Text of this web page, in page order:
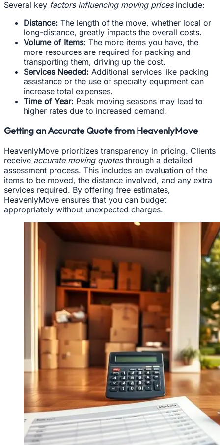
Several key factors influencing moving pricesinclude:
Distance: The length of the move, whether local or
long-distance, greatly impacts the overall costs.
Volume of Items: The more items you have, the
more resources are required for packing and
transporting them, driving up the cost.
Services Needed: Additional services like packing
assistance or the use of specialty equipment can
increase total expenses.
Time of Year: Peak moving seasons may lead to
higher rates due to increased demand.
Getting an Accurate Quote from HeavenlyMove
HeavenlyMove prioritizes transparency in pricing. Clients
receive accurate moving quotesthrough a detailed
assessment process. This includes an evaluation of the
items to be moved, the distance involved, and any extra
services required. By offering free estimates,
HeavenlyMove ensures that you can budget
appropriately without unexpected charges.